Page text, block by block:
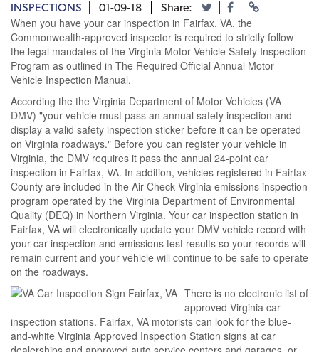
INSPECTIONS 01-09-18 Share:
When you have your car inspection in Fairfax, VA, the
Commonwealth-approved inspector is required to strictly follow
the legal mandates of the Virginia Motor Vehicle Safety Inspection
Program as outlined in The Required Official Annual Motor
Vehicle Inspection Manual.
According the the Virginia Department of Motor Vehicles (VA
DMV) "your vehicle must pass an annual safety inspection and
display a valid safety inspection sticker before it can be operated
on Virginia roadways." Before you can register your vehicle in
Virginia, the DMV requires it pass the annual 24-point car
inspection in Fairfax, VA. In addition, vehicles registered in Fairfax
County are included in the Air Check Virginia emissions inspection
program operated by the Virginia Department of Environmental
Quality (DEQ) in Northern Virginia. Your car inspection station in
Fairfax, VA will electronically update your DMV vehicle record with
your car inspection and emissions test results so your records will
remain current and your vehicle will continue to be safe to operate
on the roadways.
There is no electronic list of
approved Virginia car
inspection stations. Fairfax, VA motorists can look for the blue-
and-white Virginia Approved Inspection Station signs at car